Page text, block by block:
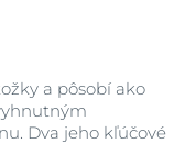
a pôsobí ako
Dva jeho kľúčové